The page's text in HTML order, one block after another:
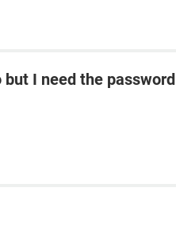
I need the password